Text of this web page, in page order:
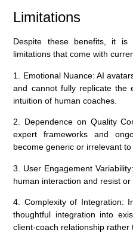
Limitations
Despite these benefits, it is
limitations that come with
1. Emotional Nuance: AI
and cannot fully replicate the
intuition of human coaches.
2. Dependence on Quality
expert frameworks and
become generic or irrelevant
3. User Engagement Variability:
human interaction and resist
4. Complexity of Integration:
thoughtful integration into
client-coach relationship rather